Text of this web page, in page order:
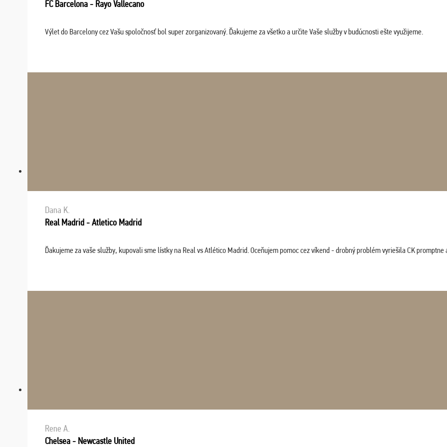
FC Barcelona - Rayo Vallecano
Výlet do Barcelony cez Vašu spoločnosť bol super zorganizovaný. Ďakujeme za všetko a určite Vaše služby v budúcnosti ešte využijeme.
Dana K.
Real Madrid - Atletico Madrid
Ďakujeme za vaše služby, kupovali sme lístky na Real vs Atlético Madrid. Oceňujem pomoc cez víkend - drobný problém vyriešila CK
Rene A.
Chelsea - Newcastle United